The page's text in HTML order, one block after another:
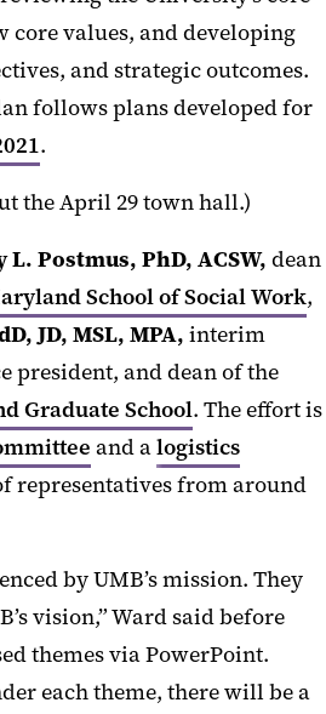
core values, and developing
and strategic outcomes.
follows plans developed for
.
the April 29 town hall.)
L. Postmus, PhD, ACSW, dean
School of Social Work,
JD, MSL, MPA, interim
president, and dean of the
Graduate School. The effort is
and alogistics
representatives from around
by UMB’s mission. They
vision,” Ward said before
themes via PowerPoint.
each theme, there will be a